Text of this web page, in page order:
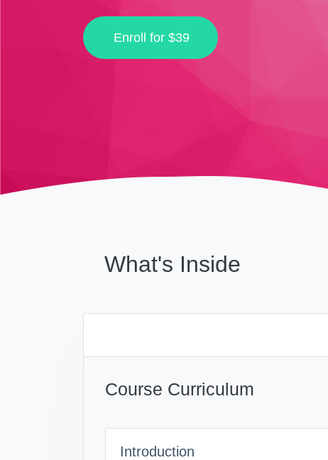
Enroll for $39
What's Inside
Course Curriculum
Introduction